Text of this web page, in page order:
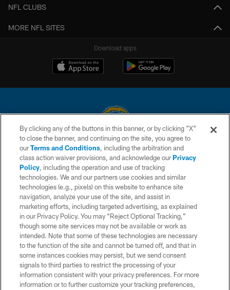
NFL CLUBS
MORE NFL SITES
Download apps
© 2026 Chargers Football Company, LLC. All rights reserved. This website
is managed on a digital platform of the National Football League.
CONTACT US
WEBSITE ACCESSIBILITY
TERMS AND CONDITIONS
PRIVACY POLICY
SITE MAP
AD CHOICES
YOUR PRIVACY CHOICES
COOKIE SETTINGS
By clicking any of the buttons in this banner, or by clicking "X"
to close the banner, and continuing on the site, you agree to
ourTerms and Conditions, including the arbitration and
class action waiver provisions, and acknowledge ourPrivacy
Policy, including the operation and use of tracking
technologies. We and our partners use cookies and similar
technologies (e.g., pixels) on this website to enhance site
navigation, analyze your use of the site, and assist in
marketing efforts, including targeted advertising, as explained
in our Privacy Policy. You may “Reject Optional Tracking,”
though some site services may not be available or work as
intended. Note that some of these technologies are necessary
to the function of the site and cannot be turned off, and that in
some instances cookies may persist, but we send consent
signals to third parties to restrict the processing of your
information consistent with your privacy preferences. For more
information or to further customize your tracking preferences,